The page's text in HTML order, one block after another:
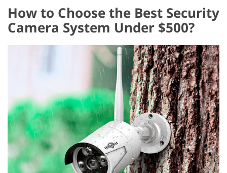
How to Choose the Best Security
Camera System Under $500?